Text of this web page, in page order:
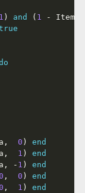
1 ) and ( 1 - Item
a , 0 )
end
a , 1 )
end
a , - 1 )
end
, 0 )
end
, 1 )
end